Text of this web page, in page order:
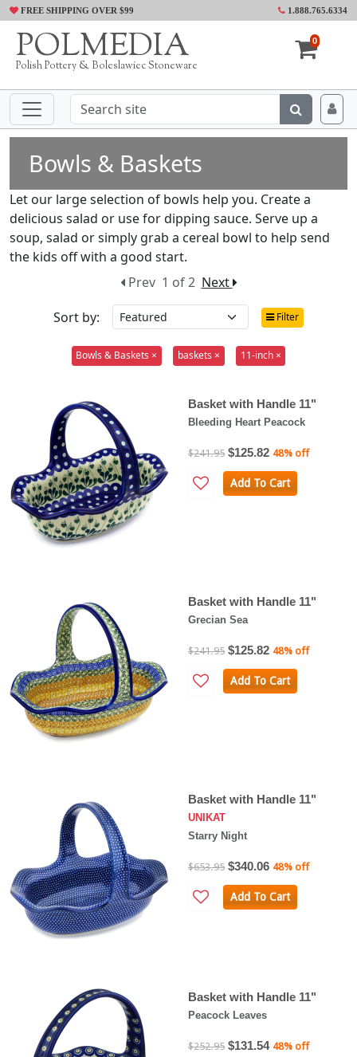
FREE SHIPPING OVER $99 1.888.765.6334
POLMEDIA
Polish Pottery & Boleslawiec Stoneware
0
Bowls & Baskets
Let our large selection of bowls help you. Create a
delicious salad or use for dipping sauce. Serve up a
soup, salad or simply grab a cereal bowl to help send
the kids off with a good start.
Prev 1 of 2 Next
Sort by:
Filter
Bowls & Baskets × baskets × 11-inch ×
Basket with Handle 11"
Bleeding Heart Peacock
$241.95 $125.82 48% off
Add To Cart
Basket with Handle 11"
Grecian Sea
$241.95 $125.82 48% off
Add To Cart
Basket with Handle 11"
UNIKAT
Starry Night
$653.95 $340.06 48% off
Add To Cart
Basket with Handle 11"
Peacock Leaves
$252.95 $131.54 48% off